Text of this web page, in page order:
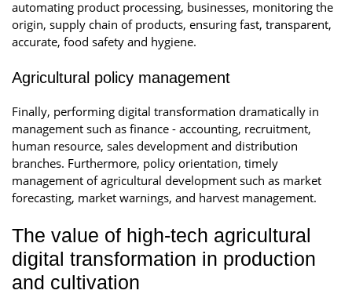
automating product processing, businesses, monitoring the
origin, supply chain of products, ensuring fast, transparent,
accurate, food safety and hygiene.
Agricultural policy management
Finally, performing digital transformation dramatically in
management such as finance - accounting, recruitment,
human resource, sales development and distribution
branches. Furthermore, policy orientation, timely
management of agricultural development such as market
forecasting, market warnings, and harvest management.
The value of high-tech agricultural
digital transformation in production
and cultivation